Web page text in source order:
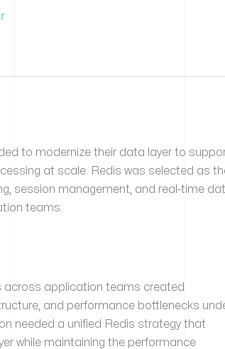
to modernize their data layer to
at scale. Redis was selected as
session management, and real-time
teams.
across application teams created
and performance bottlenecks
needed a unified Redis strategy that
while maintaining the performance